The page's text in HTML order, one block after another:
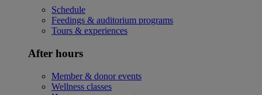
Schedule
Feedings & auditorium programs
Tours & experiences
After hours
Member & donor events
Wellness classes